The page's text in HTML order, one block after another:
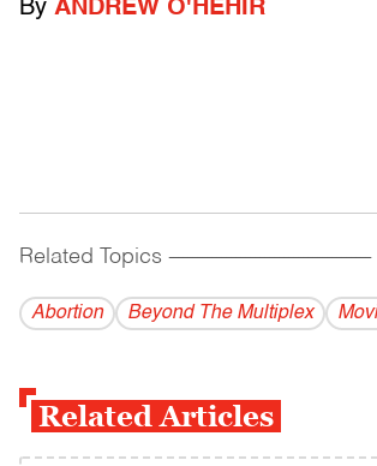
By ANDREW O'HEHIR
Related Topics ------------------------------------------
Abortion Beyond The Multiplex
Related Articles